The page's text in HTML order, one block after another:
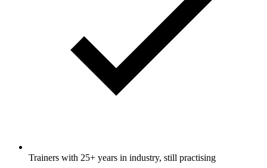
Trainers with 25+ years in industry, still practising